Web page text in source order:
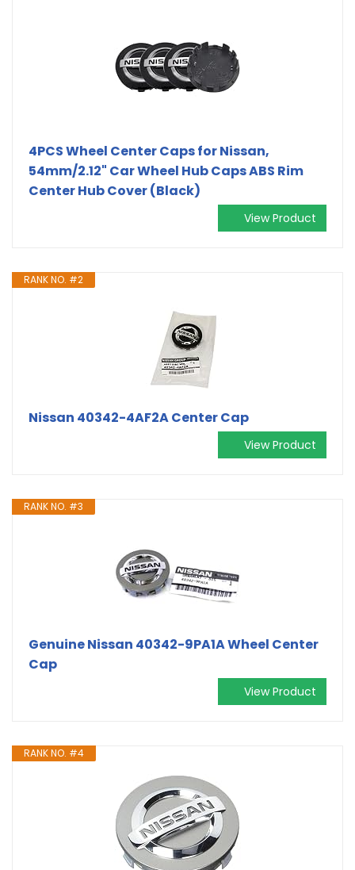
4PCS Wheel Center Caps for Nissan,
54mm/2.12" Car Wheel Hub Caps ABS Rim
Center Hub Cover (Black)
View Product
RANK NO. #2
Nissan 40342-4AF2A Center Cap
View Product
RANK NO. #3
Genuine Nissan 40342-9PA1A Wheel Center
Cap
View Product
RANK NO. #4